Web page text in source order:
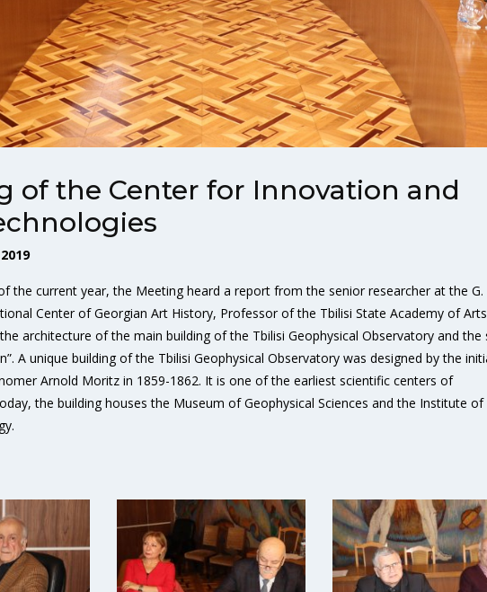
of the Center for Innovation and
the current year, the Meeting heard a report from the senior researcher at the G.
Center of Georgian Art History, Professor of the Tbilisi State Academy of
architecture of the main building of the Tbilisi Geophysical Observatory and the
A unique building of the Tbilisi Geophysical Observatory was designed by the
Arnold Moritz in 1859-1862. It is one of the earliest scientific centers of
the building houses the Museum of Geophysical Sciences and the Institute of